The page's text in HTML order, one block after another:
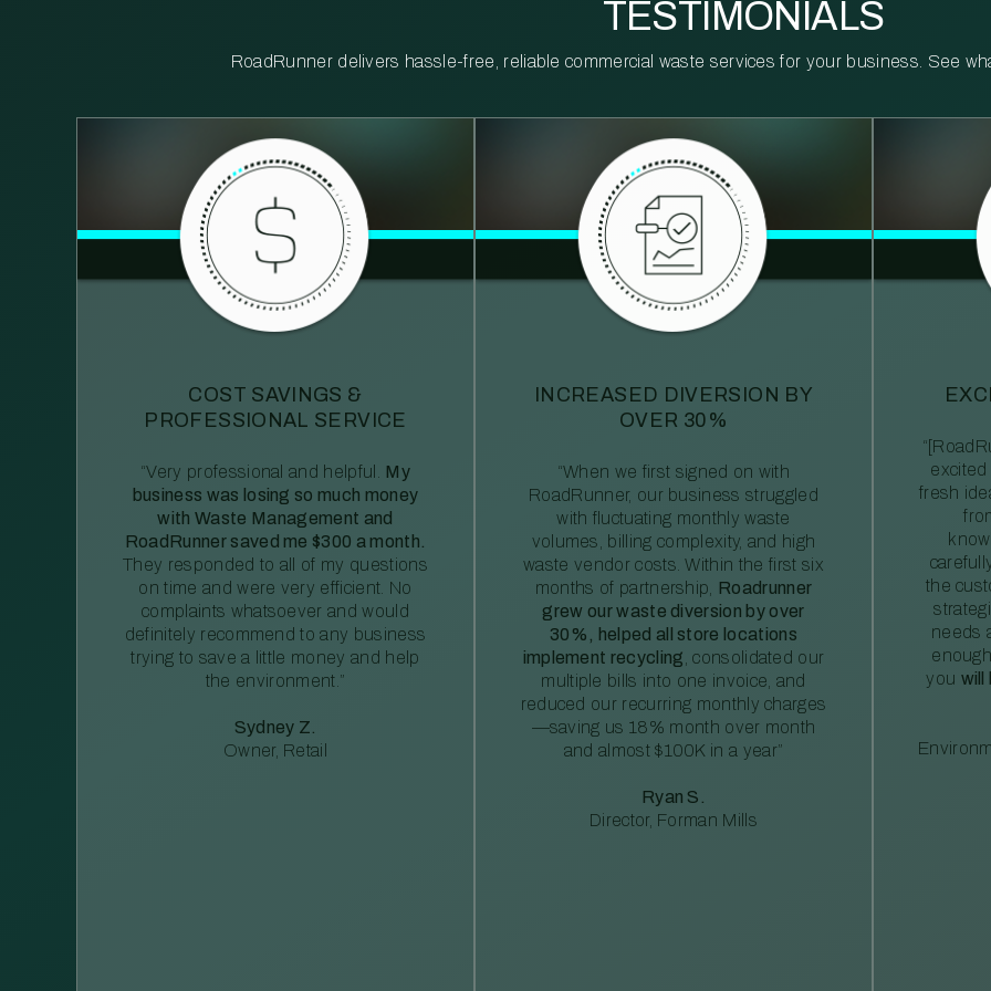
TESTIMONIALS
RoadRunner delivers hassle-free, reliable commercial waste services for your business. See
COST SAVINGS &
PROFESSIONAL SERVICE
“Very professional and helpful.
My
business was losing so much money
with Waste Management and
RoadRunner saved me $300 a month.
They responded to all of my questions
on time and were very efficient. No
complaints whatsoever and would
definitely recommend to any business
trying to save a little money and help
the environment.”
Sydney Z.
Owner, Retail
INCREASED DIVERSION BY
OVER 30%
“When we first signed on with
RoadRunner, our business struggled
with fluctuating monthly waste
volumes, billing complexity, and high
waste vendor costs. Within the first six
months of partnership, Roadrunner
grew our waste diversion by over
30%, helped all store locations
implement recycling , consolidated our
multiple bills into one invoice, and
reduced our recurring monthly charges
—saving us 18% month over month
and almost $100K in a year”
Ryan S.
Director, Forman Mills
fresh
the
needs
you will